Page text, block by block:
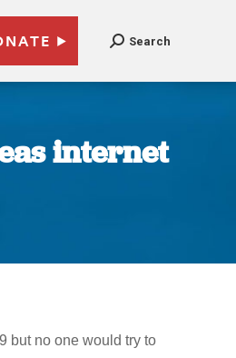
Search
internet
but no one would try to